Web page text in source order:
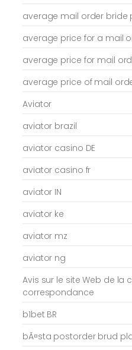
average mail order bride
average price for a mail
average price for mail
average price of mail
Aviator
aviator brazil
aviator casino DE
aviator casino fr
aviator IN
aviator ke
aviator mz
aviator ng
Avis sur le site Web de
correspondance
b1bet BR
bÃ¤sta postorder brud